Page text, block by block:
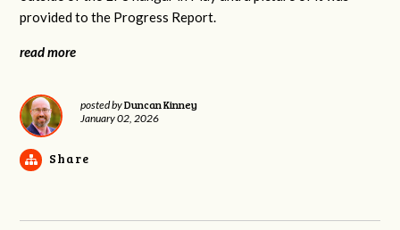
provided to the Progress Report.
read more
posted byDuncan Kinney
January 02, 2026
Share